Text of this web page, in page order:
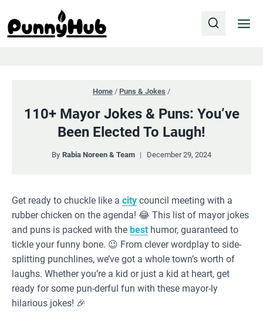
content
Home / Puns & Jokes /
110+ Mayor Jokes & Puns: You’ve
Been Elected To Laugh!
By Rabia Noreen & Team December 29, 2024
Get ready to chuckle like a city council meeting with a
rubber chicken on the agenda! 😂 This list of mayor jokes
and puns is packed with the best humor, guaranteed to
tickle your funny bone. 😉 From clever wordplay to side-
splitting punchlines, we’ve got a whole town’s worth of
laughs. Whether you’re a kid or just a kid at heart, get
ready for some pun-derful fun with these mayor-ly
hilarious jokes! 🎉